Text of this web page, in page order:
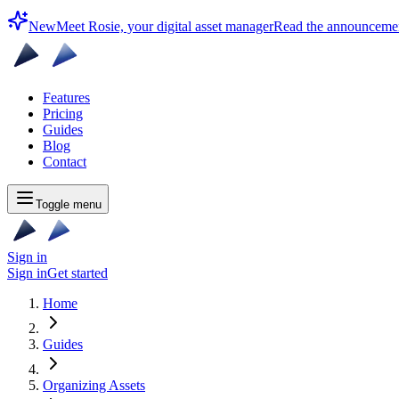
NewMeet Rosie, your digital asset managerRead the
Features
Pricing
Guides
Blog
Contact
Toggle menu
Sign in
Sign inGet started
Home
Guides
Organizing Assets